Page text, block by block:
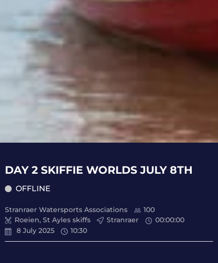
DAY 2 SKIFFIE WORLDS JULY 8TH
OFFLINE
Stranraer Watersports Associations
100
Roeien, St Ayles skiffs
Stranraer 00:00:00
8 July 2025
10:30